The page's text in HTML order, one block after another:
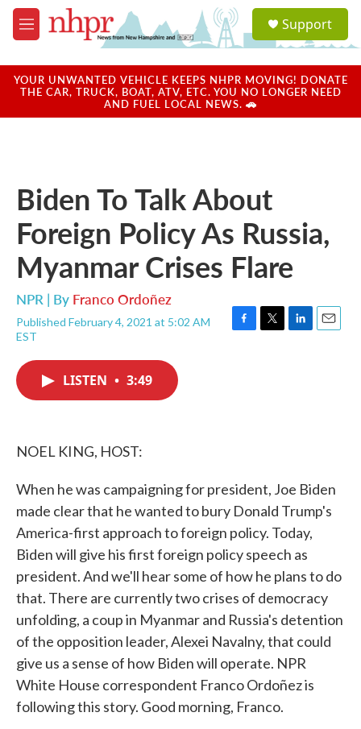
Skip to main content
M
e
u
a
u
Support
YOUR UNWANTED VEHICLE KEEPS NHPR MOVING! DONATE
THE CAR, TRUCK, BOAT, ATV, ETC. YOU NO LONGER NEED
AND FUEL LOCAL NEWS. 🚗
Biden To Talk About
Foreign Policy As Russia,
Myanmar Crises Flare
NPR | By Franco Ordoñez
Published February 4, 2021 at 5:02 AM
EST
F
T
L
E
LISTEN • 3:49
NOEL KING, HOST:
When he was campaigning for president, Joe Biden
made clear that he wanted to bury Donald Trump's
America-first approach to foreign policy. Today,
Biden will give his first foreign policy speech as
president. And we'll hear some of how he plans to do
that. There are currently two crises of democracy
unfolding, a coup in Myanmar and Russia's detention
of the opposition leader, Alexei Navalny, that could
give us a sense of how Biden will operate. NPR
White House correspondent Franco Ordoñez is
following this story. Good morning, Franco.